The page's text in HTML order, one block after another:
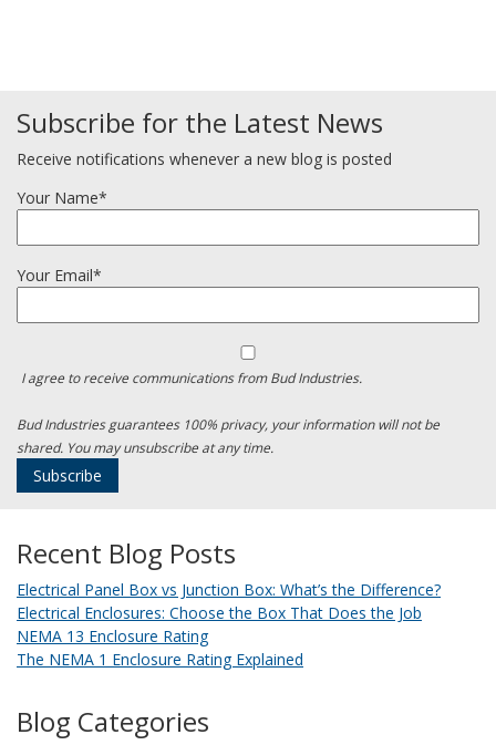
Subscribe for the Latest News
Receive notifications whenever a new blog is posted
Your Name*
Your Email*
I agree to receive communications from Bud Industries.
Bud Industries guarantees 100% privacy, your information will not be
shared. You may unsubscribe at any time.
Recent Blog Posts
Electrical Panel Box vs Junction Box: What’s the Difference?
Electrical Enclosures: Choose the Box That Does the Job
NEMA 13 Enclosure Rating
The NEMA 1 Enclosure Rating Explained
Blog Categories